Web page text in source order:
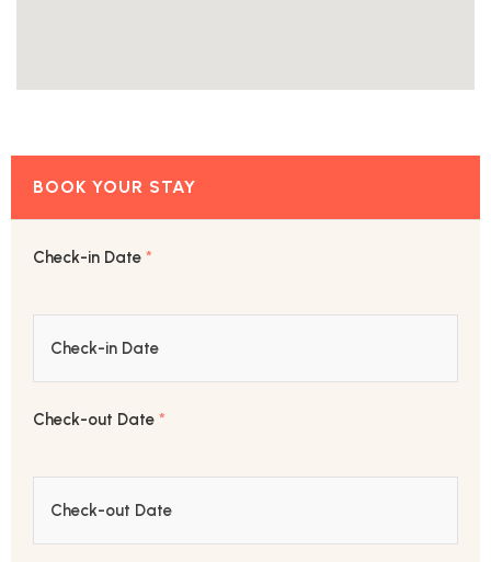
Check-in Date *
Check-out Date *